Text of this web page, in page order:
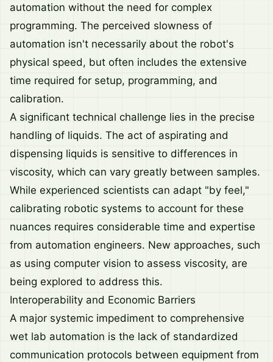
automation without the need for complex
programming. The perceived slowness of
automation isn't necessarily about the robot's
physical speed, but often includes the extensive
time required for setup, programming, and
calibration.
A significant technical challenge lies in the precise
handling of liquids. The act of aspirating and
dispensing liquids is sensitive to differences in
viscosity, which can vary greatly between samples.
While experienced scientists can adapt "by feel,"
calibrating robotic systems to account for these
nuances requires considerable time and expertise
from automation engineers. New approaches, such
as using computer vision to assess viscosity, are
being explored to address this.
Interoperability and Economic Barriers
A major systemic impediment to comprehensive
wet lab automation is the lack of standardized
communication protocols between equipment from